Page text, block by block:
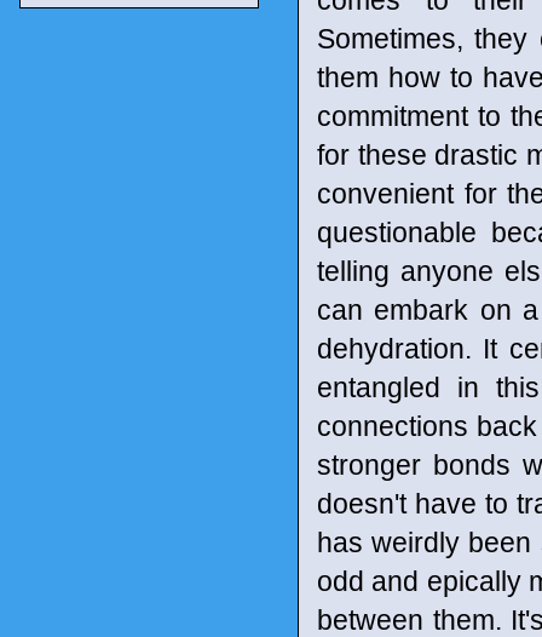
Sometimes,
them how to
commitment to
for these drastic
convenient for
questionable
telling anyone
can embark on
dehydration. It
entangled in
connections
stronger bonds
doesn't have to
has weirdly been
odd and epically
between them.